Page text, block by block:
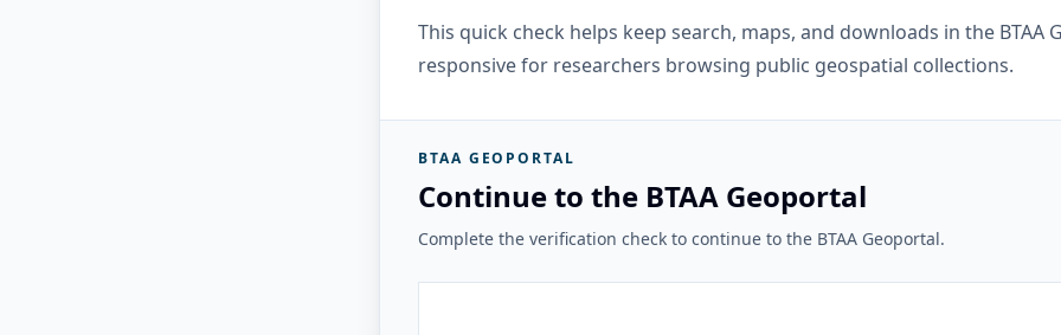
This quick check helps keep search, maps, and downloads in the BTAA
responsive for researchers browsing public geospatial collections.
BTAA GEOPORTAL
Continue to the BTAA Geoportal
Complete the verification check to continue to the BTAA Geoportal.